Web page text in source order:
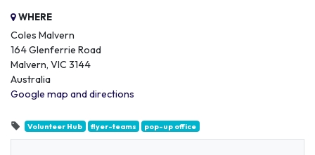
WHERE
Coles Malvern
164 Glenferrie Road
Malvern, VIC 3144
Australia
Google map and directions
Volunteer Hub flyer-teams pop-up office